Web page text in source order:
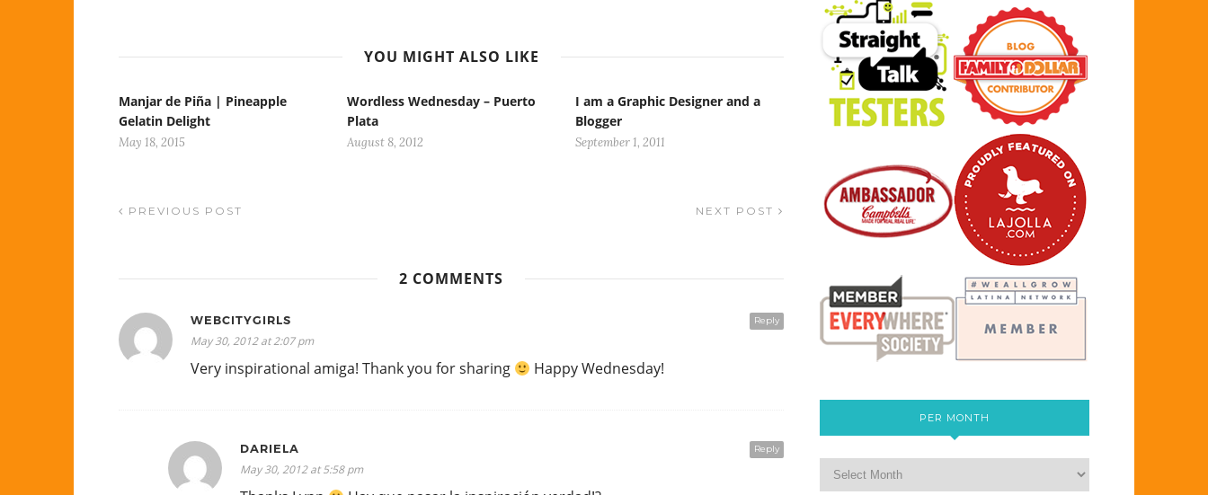
YOU MIGHT ALSO LIKE
Manjar de Piña | Pineapple
Gelatin Delight
May 18, 2015
Wordless Wednesday – Puerto
Plata
August 8, 2012
I am a Graphic Designer and a
Blogger
September 1, 2011
PREVIOUS POST NEXT POST
2 COMMENTS
Reply
WEBCITYGIRLS
May 30, 2012 at 2:07 pm
Very inspirational amiga! Thank you for sharing Happy Wednesday!
Reply
DARIELA
May 30, 2012 at 5:58 pm
PER MONTH